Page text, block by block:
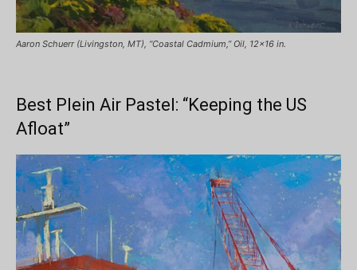
Aaron Schuerr (Livingston, MT), “Coastal Cadmium,” Oil, 12×16 in.
Best Plein Air Pastel: “Keeping the US
Afloat”